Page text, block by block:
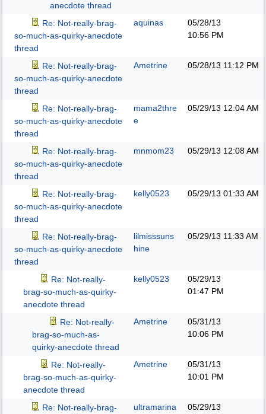
anecdote thread
Re: Not-really-brag-
so-much-as-quirky-anecdote
thread
aquinas
05/28/13
10:56 PM
Re: Not-really-brag-
so-much-as-quirky-anecdote
thread
Ametrine 05/28/13 11:12 PM
Re: Not-really-brag-
so-much-as-quirky-anecdote
thread
mama2thre
e
05/29/13 12:04 AM
Re: Not-really-brag-
so-much-as-quirky-anecdote
thread
mnmom23 05/29/13 12:08 AM
Re: Not-really-brag-
so-much-as-quirky-anecdote
thread
kelly0523 05/29/13 01:33 AM
Re: Not-really-brag-
so-much-as-quirky-anecdote
thread
lilmisssuns
hine
05/29/13 11:33 AM
Re: Not-really-
brag-so-much-as-quirky-
anecdote thread
kelly0523
05/29/13
01:47 PM
Re: Not-really-
brag-so-much-as-
quirky-anecdote thread
Ametrine
05/31/13
10:06 PM
Re: Not-really-
brag-so-much-as-quirky-
anecdote thread
Ametrine
05/31/13
10:01 PM
Re: Not-really-brag-
ultramarina
05/29/13